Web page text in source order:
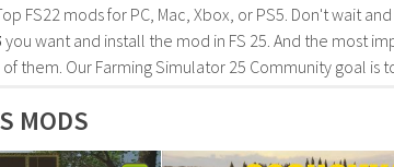
FS22 mods for PC, Mac, Xbox, or PS5. Don't wait
you want and install the mod in FS 25. And the most
them. Our Farming Simulator 25 Community goal is
MODS